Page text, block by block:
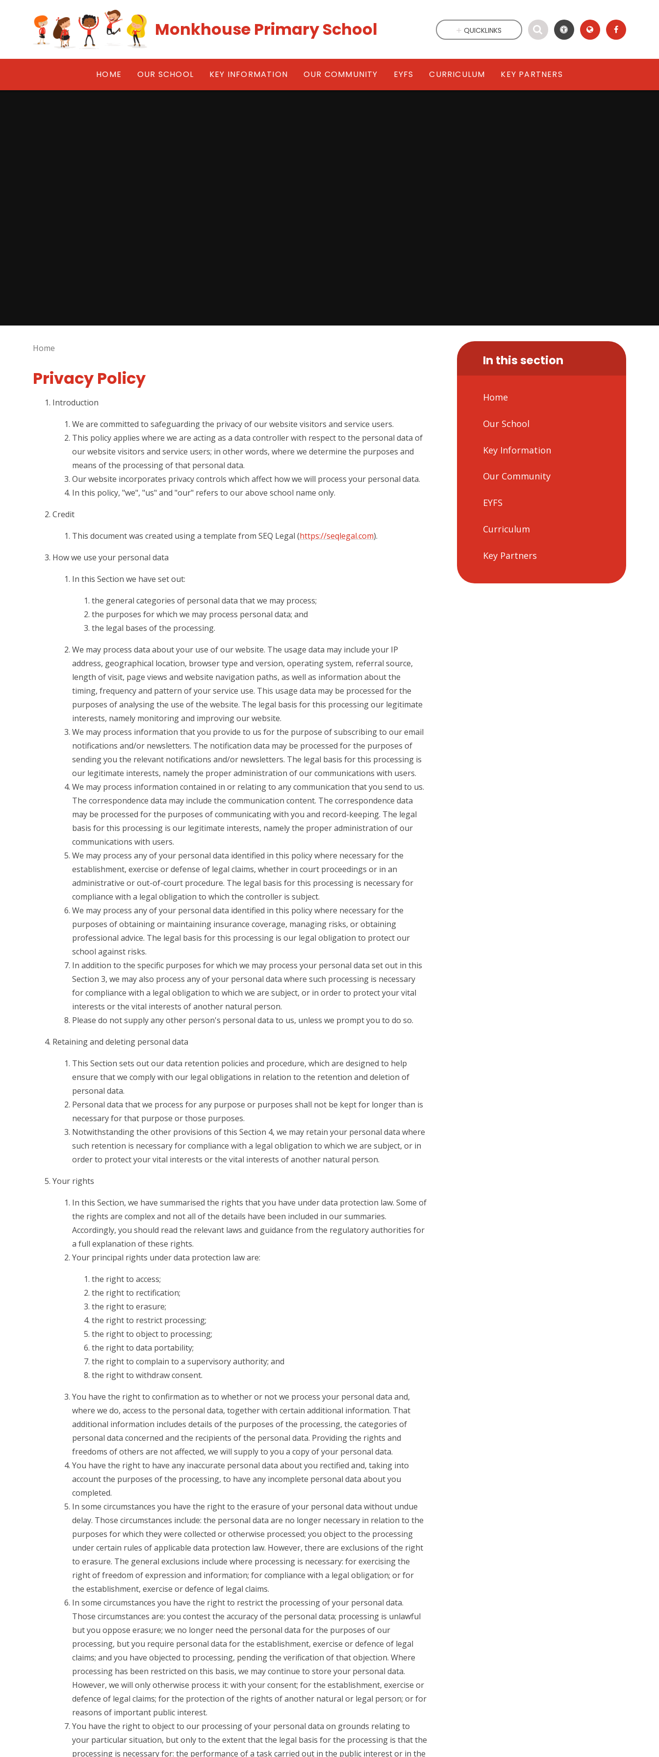
Monkhouse Primary School
HOME OUR SCHOOL KEY INFORMATION OUR COMMUNITY EYFS CURRICULUM KEY PARTNERS
QUICKLINKS
Home
Privacy Policy
Introduction
We are committed to safeguarding the privacy of our website visitors and service users.
This policy applies where we are acting as a data controller with respect to the personal data of
our website visitors and service users; in other words, where we determine the purposes and
means of the processing of that personal data.
Our website incorporates privacy controls which affect how we will process your personal data.
In this policy, "we", "us" and "our" refers to our above school name only.
Credit
This document was created using a template from SEQ Legal (https://seqlegal.com).
How we use your personal data
In this Section we have set out:
the general categories of personal data that we may process;
the purposes for which we may process personal data; and
the legal bases of the processing.
We may process data about your use of our website. The usage data may include your IP
address, geographical location, browser type and version, operating system, referral source,
length of visit, page views and website navigation paths, as well as information about the
timing, frequency and pattern of your service use. This usage data may be processed for the
purposes of analysing the use of the website. The legal basis for this processing our legitimate
interests, namely monitoring and improving our website.
We may process information that you provide to us for the purpose of subscribing to our email
notifications and/or newsletters. The notification data may be processed for the purposes of
sending you the relevant notifications and/or newsletters. The legal basis for this processing is
our legitimate interests, namely the proper administration of our communications with users.
We may process information contained in or relating to any communication that you send to us.
The correspondence data may include the communication content. The correspondence data
may be processed for the purposes of communicating with you and record-keeping. The legal
basis for this processing is our legitimate interests, namely the proper administration of our
communications with users.
We may process any of your personal data identified in this policy where necessary for the
establishment, exercise or defense of legal claims, whether in court proceedings or in an
administrative or out-of-court procedure. The legal basis for this processing is necessary for
compliance with a legal obligation to which the controller is subject.
We may process any of your personal data identified in this policy where necessary for the
purposes of obtaining or maintaining insurance coverage, managing risks, or obtaining
professional advice. The legal basis for this processing is our legal obligation to protect our
school against risks.
In addition to the specific purposes for which we may process your personal data set out in this
Section 3, we may also process any of your personal data where such processing is necessary
for compliance with a legal obligation to which we are subject, or in order to protect your vital
interests or the vital interests of another natural person.
Please do not supply any other person's personal data to us, unless we prompt you to do so.
Retaining and deleting personal data
This Section sets out our data retention policies and procedure, which are designed to help
ensure that we comply with our legal obligations in relation to the retention and deletion of
personal data.
Personal data that we process for any purpose or purposes shall not be kept for longer than is
necessary for that purpose or those purposes.
Notwithstanding the other provisions of this Section 4, we may retain your personal data where
such retention is necessary for compliance with a legal obligation to which we are subject, or in
order to protect your vital interests or the vital interests of another natural person.
Your rights
In this Section, we have summarised the rights that you have under data protection law. Some of
the rights are complex and not all of the details have been included in our summaries.
Accordingly, you should read the relevant laws and guidance from the regulatory authorities for
a full explanation of these rights.
Your principal rights under data protection law are:
the right to access;
the right to rectification;
the right to erasure;
the right to restrict processing;
the right to object to processing;
the right to data portability;
the right to complain to a supervisory authority; and
the right to withdraw consent.
You have the right to confirmation as to whether or not we process your personal data and,
where we do, access to the personal data, together with certain additional information. That
additional information includes details of the purposes of the processing, the categories of
personal data concerned and the recipients of the personal data. Providing the rights and
freedoms of others are not affected, we will supply to you a copy of your personal data.
You have the right to have any inaccurate personal data about you rectified and, taking into
account the purposes of the processing, to have any incomplete personal data about you
completed.
In some circumstances you have the right to the erasure of your personal data without undue
delay. Those circumstances include: the personal data are no longer necessary in relation to the
purposes for which they were collected or otherwise processed; you object to the processing
under certain rules of applicable data protection law. However, there are exclusions of the right
to erasure. The general exclusions include where processing is necessary: for exercising the
right of freedom of expression and information; for compliance with a legal obligation; or for
the establishment, exercise or defence of legal claims.
In some circumstances you have the right to restrict the processing of your personal data.
Those circumstances are: you contest the accuracy of the personal data; processing is unlawful
but you oppose erasure; we no longer need the personal data for the purposes of our
processing, but you require personal data for the establishment, exercise or defence of legal
claims; and you have objected to processing, pending the verification of that objection. Where
processing has been restricted on this basis, we may continue to store your personal data.
However, we will only otherwise process it: with your consent; for the establishment, exercise or
defence of legal claims; for the protection of the rights of another natural or legal person; or for
reasons of important public interest.
You have the right to object to our processing of your personal data on grounds relating to
your particular situation, but only to the extent that the legal basis for the processing is that the
processing is necessary for: the performance of a task carried out in the public interest or in the
In this section
Home
Our School
Key Information
Our Community
EYFS
Curriculum
Key Partners